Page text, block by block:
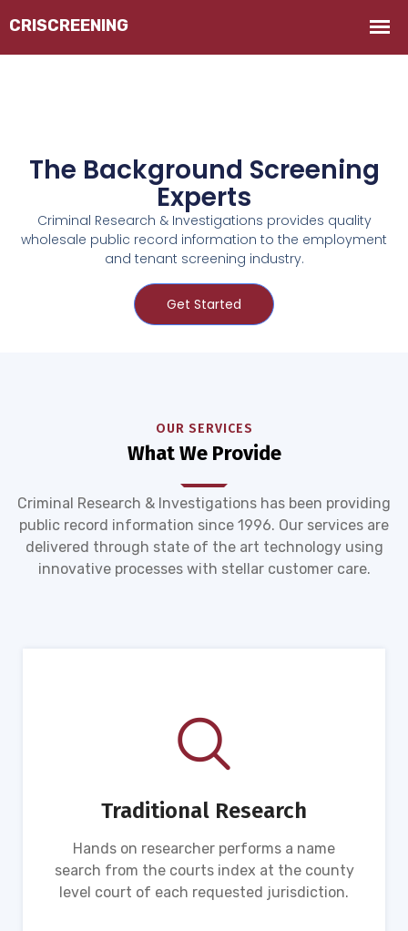
The Background Screening
Experts
Criminal Research & Investigations provides quality
wholesale public record information to the employment
and tenant screening industry.
Get Started
OUR SERVICES
What We Provide
Criminal Research & Investigations has been providing
public record information since 1996. Our services are
delivered through state of the art technology using
innovative processes with stellar customer care.
Traditional Research
Hands on researcher performs a name
search from the courts index at the county
level court of each requested jurisdiction.